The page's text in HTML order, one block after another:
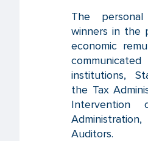
The
winners in the
economic
institutions,
the Tax
Auditors.